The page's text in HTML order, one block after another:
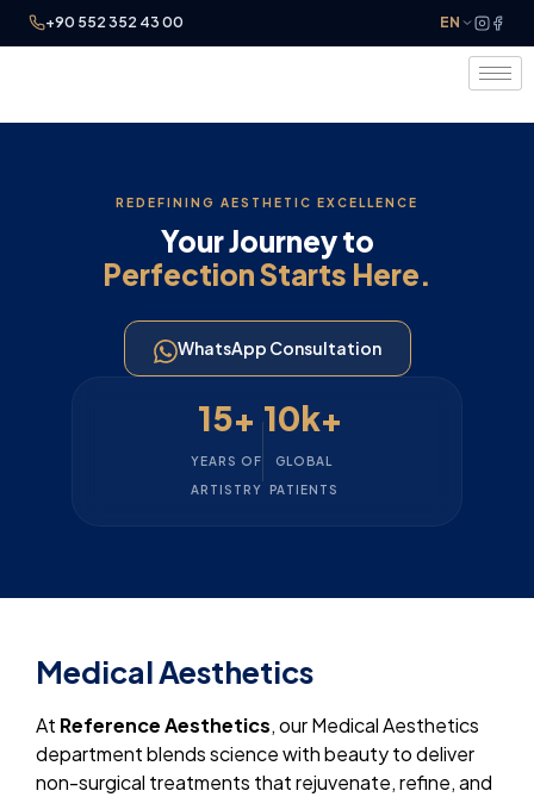
+90 552 352 43 00 EN
REDEFINING AESTHETIC EXCELLENCE
Your Journey to
Perfection Starts Here.
WhatsApp Consultation
15+
YEARS OF
ARTISTRY
10k+
GLOBAL
PATIENTS
Medical Aesthetics
At Reference Aesthetics, our Medical Aesthetics
department blends science with beauty to deliver
non-surgical treatments that rejuvenate, refine, and